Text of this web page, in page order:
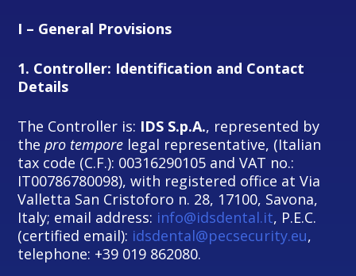
I – General Provisions
1. Controller: Identification and Contact
Details
The Controller is: IDS S.p.A., represented by
thepro tempore legal representative, (Italian
tax code (C.F.): 00316290105 and VAT no.:
IT00786780098), with registered office at Via
Valletta San Cristoforo n. 28, 17100, Savona,
Italy; email address: info@idsdental.it, P.E.C.
(certified email): idsdental@pecsecurity.eu,
telephone: +39 019 862080.